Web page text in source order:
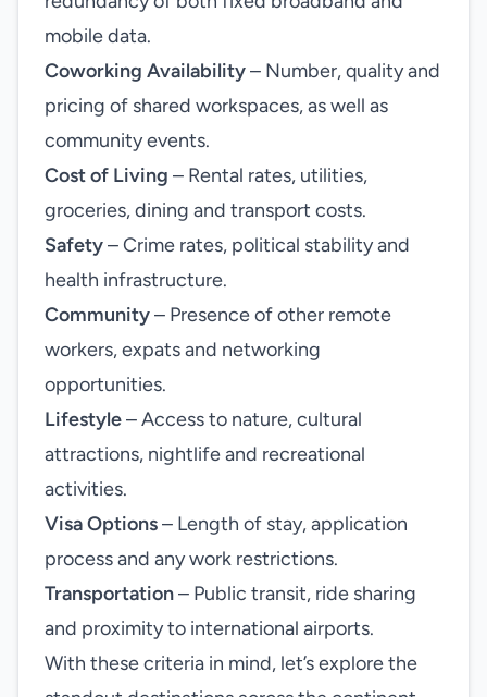
mobile data.
Coworking Availability– Number, quality and
pricing of shared workspaces, as well as
community events.
Cost of Living – Rental rates, utilities,
groceries, dining and transport costs.
Safety– Crime rates, political stability and
health infrastructure.
Community– Presence of other remote
workers, expats and networking
opportunities.
Lifestyle– Access to nature, cultural
attractions, nightlife and recreational
activities.
Visa Options– Length of stay, application
process and any work restrictions.
Transportation– Public transit, ride sharing
and proximity to international airports.
With these criteria in mind, let’s explore the